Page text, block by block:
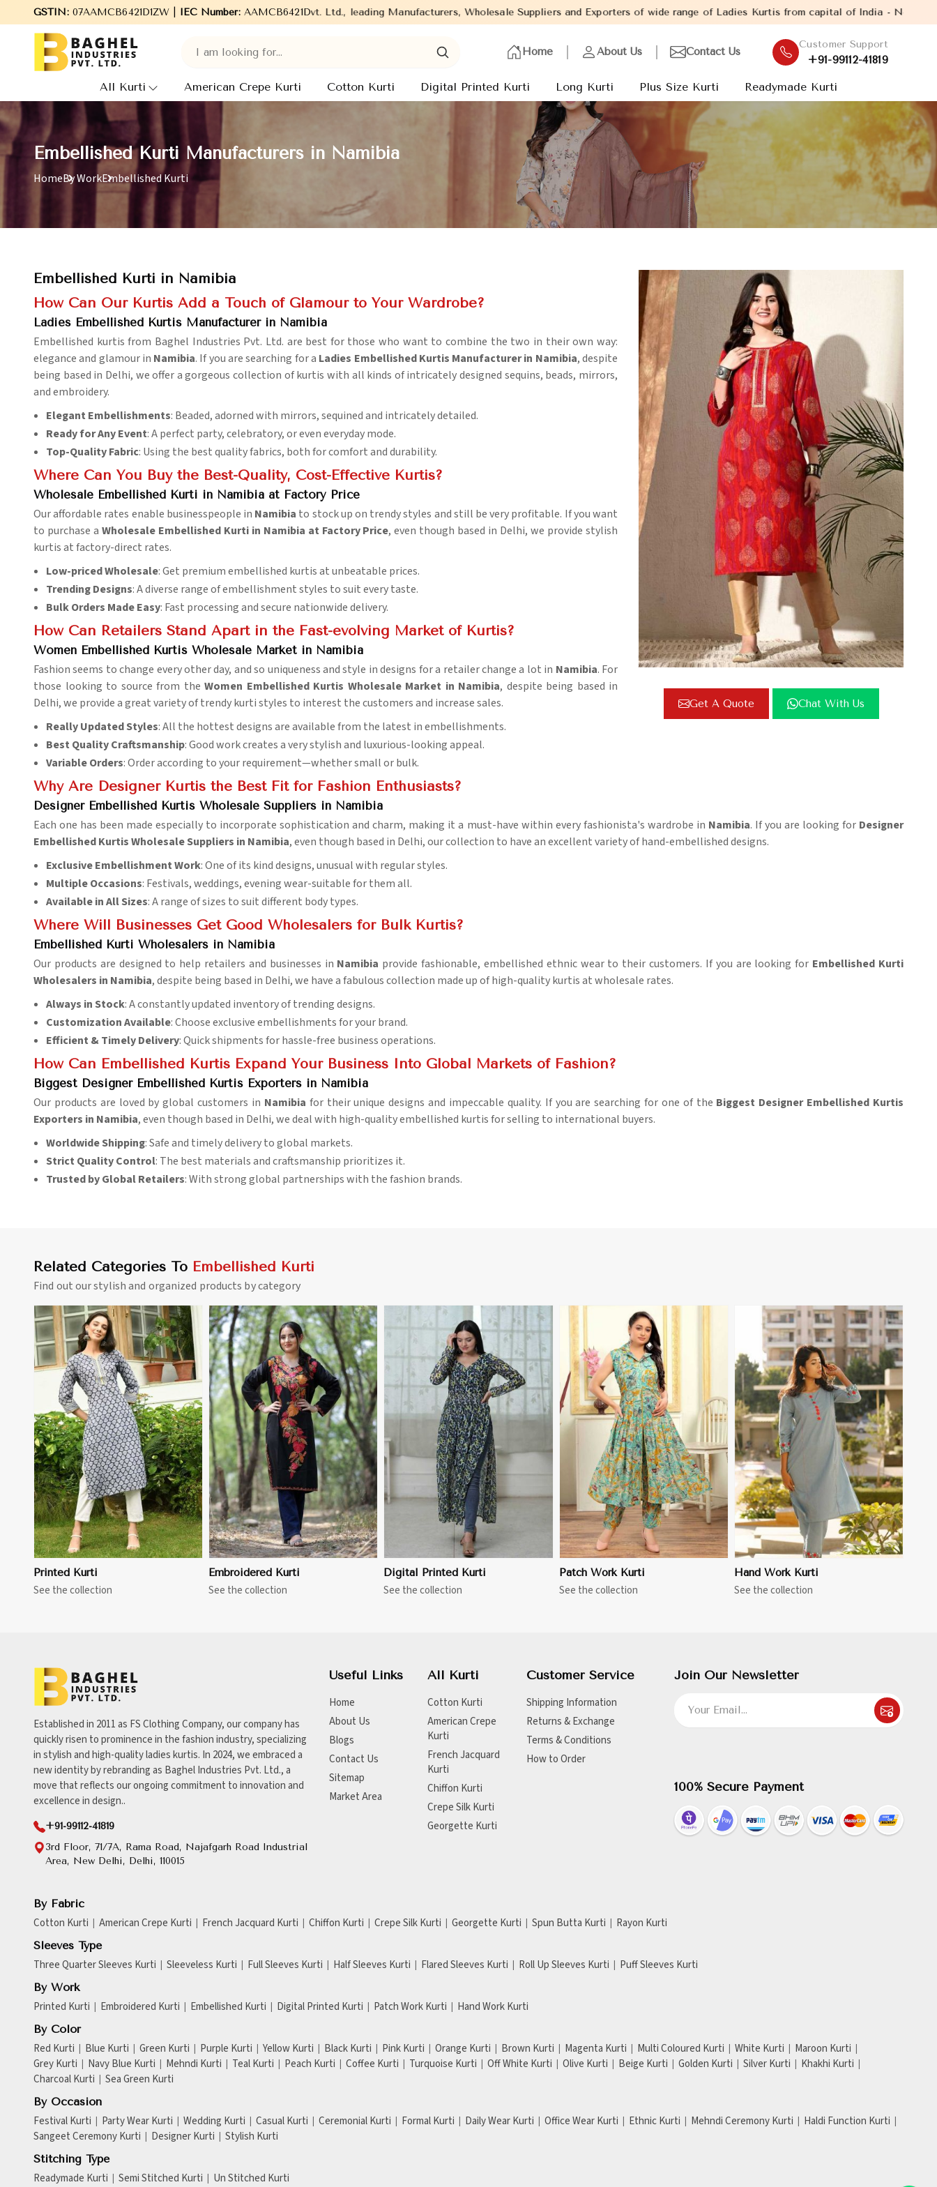
GSTIN:07AAMCB6421D1ZW | IEC Number:AAMCB6421D
Welcome to Baghel Industries Pvt. Ltd., leading Manufacturers, Wholesale Suppliers and Exporters of wide range of Ladies Kurtis from capital of India - New Delhi.
Home About Us Contact Us
Customer Support
+91-99112-41819
All Kurti American Crepe Kurti Cotton Kurti Digital Printed Kurti Long Kurti Plus Size Kurti Readymade Kurti
Embellished Kurti Manufacturers in Namibia
HomeBy WorkEmbellished Kurti
Get A Quote Chat With Us
Embellished Kurti in Namibia
How Can Our Kurtis Add a Touch of Glamour to Your Wardrobe?
Ladies Embellished Kurtis Manufacturer in Namibia
Embellished kurtis from Baghel Industries Pvt. Ltd. are best for those who want to combine the two in their own way:
elegance and glamour in Namibia. If you are searching for a Ladies Embellished Kurtis Manufacturer in Namibia, despite
being based in Delhi, we offer a gorgeous collection of kurtis with all kinds of intricately designed sequins, beads, mirrors,
and embroidery.
Elegant Embellishments: Beaded, adorned with mirrors, sequined and intricately detailed.
Ready for Any Event: A perfect party, celebratory, or even everyday mode.
Top-Quality Fabric: Using the best quality fabrics, both for comfort and durability.
Where Can You Buy the Best-Quality, Cost-Effective Kurtis?
Wholesale Embellished Kurti in Namibia at Factory Price
Our affordable rates enable businesspeople in Namibia to stock up on trendy styles and still be very profitable. If you want
to purchase a Wholesale Embellished Kurti in Namibia at Factory Price, even though based in Delhi, we provide stylish
kurtis at factory-direct rates.
Low-priced Wholesale: Get premium embellished kurtis at unbeatable prices.
Trending Designs: A diverse range of embellishment styles to suit every taste.
Bulk Orders Made Easy: Fast processing and secure nationwide delivery.
How Can Retailers Stand Apart in the Fast-evolving Market of Kurtis?
Women Embellished Kurtis Wholesale Market in Namibia
Fashion seems to change every other day, and so uniqueness and style in designs for a retailer change a lot in Namibia. For
those looking to source from the Women Embellished Kurtis Wholesale Market in Namibia, despite being based in
Delhi, we provide a great variety of trendy kurti styles to interest the customers and increase sales.
Really Updated Styles: All the hottest designs are available from the latest in embellishments.
Best Quality Craftsmanship: Good work creates a very stylish and luxurious-looking appeal.
Variable Orders: Order according to your requirement—whether small or bulk.
Why Are Designer Kurtis the Best Fit for Fashion Enthusiasts?
Designer Embellished Kurtis Wholesale Suppliers in Namibia
Each one has been made especially to incorporate sophistication and charm, making it a must-have within every fashionista's wardrobe in Namibia. If you are looking for Designer
Embellished Kurtis Wholesale Suppliers in Namibia, even though based in Delhi, our collection to have an excellent variety of hand-embellished designs.
Exclusive Embellishment Work: One of its kind designs, unusual with regular styles.
Multiple Occasions: Festivals, weddings, evening wear-suitable for them all.
Available in All Sizes: A range of sizes to suit different body types.
Where Will Businesses Get Good Wholesalers for Bulk Kurtis?
Embellished Kurti Wholesalers in Namibia
Our products are designed to help retailers and businesses in Namibia provide fashionable, embellished ethnic wear to their customers. If you are looking for Embellished Kurti
Wholesalers in Namibia, despite being based in Delhi, we have a fabulous collection made up of high-quality kurtis at wholesale rates.
Always in Stock: A constantly updated inventory of trending designs.
Customization Available: Choose exclusive embellishments for your brand.
Efficient & Timely Delivery: Quick shipments for hassle-free business operations.
How Can Embellished Kurtis Expand Your Business Into Global Markets of Fashion?
Biggest Designer Embellished Kurtis Exporters in Namibia
Our products are loved by global customers in Namibia for their unique designs and impeccable quality. If you are searching for one of the Biggest Designer Embellished Kurtis
Exporters in Namibia, even though based in Delhi, we deal with high-quality embellished kurtis for selling to international buyers.
Worldwide Shipping: Safe and timely delivery to global markets.
Strict Quality Control: The best materials and craftsmanship prioritizes it.
Trusted by Global Retailers: With strong global partnerships with the fashion brands.
Related Categories To Embellished Kurti
Find out our stylish and organized products by category
Printed Kurti
See the collection
View More
Embroidered Kurti
See the collection
View More
Digital Printed Kurti
See the collection
View More
Patch Work Kurti
See the collection
View More
Hand Work Kurti
See the collection
Established in 2011 as FS Clothing Company, our company has
quickly risen to prominence in the fashion industry, specializing
in stylish and high-quality ladies kurtis. In 2024, we embraced a
new identity by rebranding as Baghel Industries Pvt. Ltd., a
move that reflects our ongoing commitment to innovation and
excellence in design..
+91-99112-41819
3rd Floor, 71/7A, Rama Road, Najafgarh Road Industrial
Area, New Delhi, Delhi, 110015
Useful Links
Home
About Us
Blogs
Contact Us
Sitemap
Market Area
All Kurti
Cotton Kurti
American Crepe
Kurti
French Jacquard
Kurti
Chiffon Kurti
Crepe Silk Kurti
Georgette Kurti
Customer Service
Shipping Information
Returns & Exchange
Terms & Conditions
How to Order
Join Our Newsletter
100% Secure Payment
By Fabric
Cotton Kurti American Crepe Kurti French Jacquard Kurti Chiffon Kurti Crepe Silk Kurti Georgette Kurti Spun Butta Kurti Rayon Kurti
Sleeves Type
Three Quarter Sleeves Kurti Sleeveless Kurti Full Sleeves Kurti Half Sleeves Kurti Flared Sleeves Kurti Roll Up Sleeves Kurti Puff Sleeves Kurti
By Work
Printed Kurti Embroidered Kurti Embellished Kurti Digital Printed Kurti Patch Work Kurti Hand Work Kurti
By Color
Red Kurti Blue Kurti Green Kurti Purple Kurti Yellow Kurti Black Kurti Pink Kurti Orange Kurti Brown Kurti Magenta Kurti Multi Coloured Kurti White Kurti
Maroon Kurti
Grey Kurti
Navy Blue Kurti Mehndi Kurti Teal Kurti Peach Kurti Coffee Kurti Turquoise Kurti Off White Kurti Olive Kurti Beige Kurti Golden Kurti Silver Kurti
Khakhi Kurti
Charcoal Kurti
Sea Green Kurti
By Occasion
Festival Kurti Party Wear Kurti Wedding Kurti Casual Kurti Ceremonial Kurti Formal Kurti Daily Wear Kurti Office Wear Kurti Ethnic Kurti Mehndi Ceremony Kurti
Haldi Function Kurti
Sangeet Ceremony Kurti
Designer Kurti Stylish Kurti
Stitching Type
Readymade Kurti Semi Stitched Kurti Un Stitched Kurti